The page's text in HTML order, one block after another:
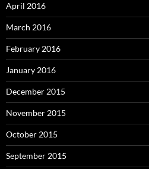
April 2016
March 2016
February 2016
January 2016
December 2015
November 2015
October 2015
September 2015